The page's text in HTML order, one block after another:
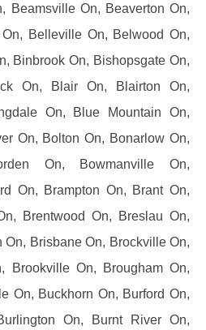
Beamsville On, Beaverton On,
Belleville On, Belwood On,
Binbrook On, Bishopsgate On,
On, Blair On, Blairton On,
On, Blue Mountain On,
On, Bolton On, Bonarlow On,
On, Bowmanville On,
On, Brampton On, Brant On,
Brentwood On, Breslau On,
On, Brisbane On, Brockville On,
Brookville On, Brougham On,
On, Buckhorn On, Burford On,
On, Burnt River On,